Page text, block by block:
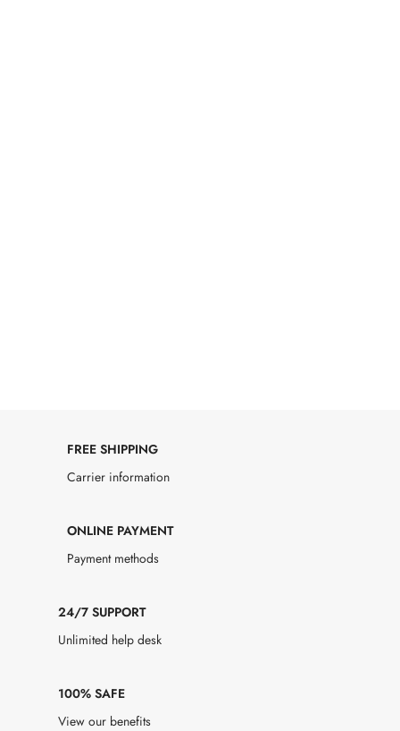
FREE SHIPPING
Carrier information
ONLINE PAYMENT
Payment methods
24/7 SUPPORT
Unlimited help desk
100% SAFE
View our benefits